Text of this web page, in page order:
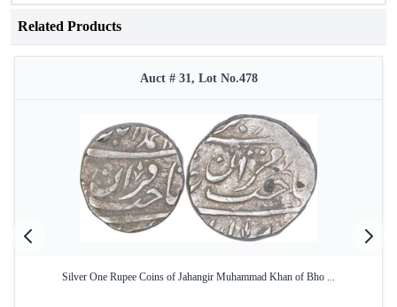
Related Products
Auct # 31, Lot No.478
Silver One Rupee Coins of Jahangir Muhammad Khan of Bho ...